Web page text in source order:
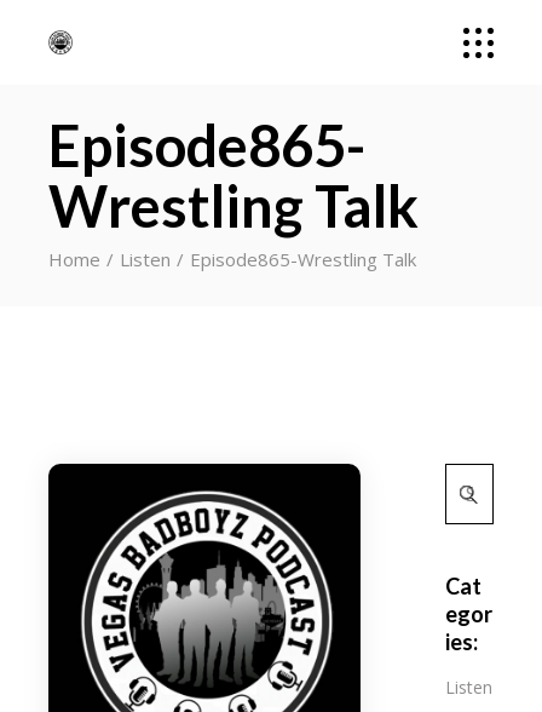
Episode865-
Wrestling Talk
Home Listen Episode865-Wrestling Talk
Search
for:
Cat
egor
ies:
Listen